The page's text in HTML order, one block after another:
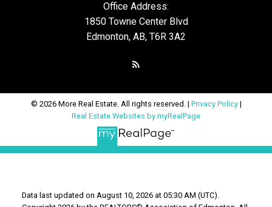
Office Address:
1850 Towne Center Blvd
Edmonton, AB, T6R 3A2
© 2026 More Real Estate. All rights reserved. | Privacy Policy|
Real Estate Websites by myRealPage
Data last updated on August 10, 2026 at 05:30 AM (UTC).